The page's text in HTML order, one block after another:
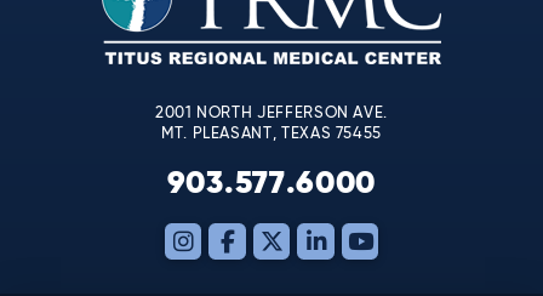
field
blank.
2001 NORTH JEFFERSON AVE.
MT. PLEASANT, TEXAS 75455
903.577.6000